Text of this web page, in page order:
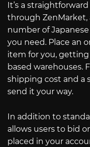
It’s a
through
number of
you need. Place an
item for you,
based warehouses.
shipping cost and a
send it your way.
In addition to
allows users to bid
placed in your